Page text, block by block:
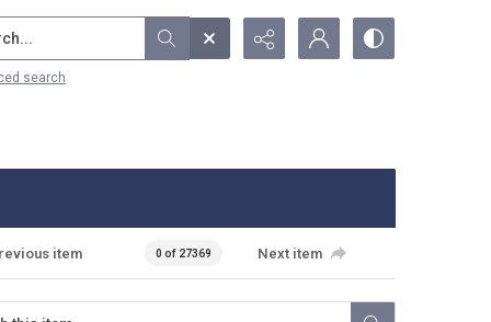
search
item 0 of 27369 Next item